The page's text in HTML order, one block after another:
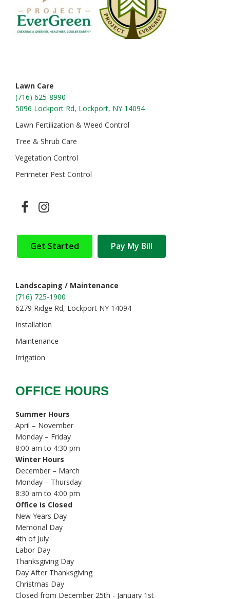
Lawn Care
(716) 625-8990
5096 Lockport Rd, Lockport, NY 14094
Lawn Fertilization & Weed Control
Tree & Shrub Care
Vegetation Control
Perimeter Pest Control
Get Started Pay My Bill
Landscaping / Maintenance
(716) 725-1900
6279 Ridge Rd, Lockport NY 14094
Installation
Maintenance
Irrigation
OFFICE HOURS
Summer Hours
April – November
Monday – Friday
8:00 am to 4:30 pm
Winter Hours
December – March
Monday – Thursday
8:30 am to 4:00 pm
Office is Closed
New Years Day
Memorial Day
4th of July
Labor Day
Thanksgiving Day
Day After Thanksgiving
Christmas Day
Closed from December 25th - January 1st